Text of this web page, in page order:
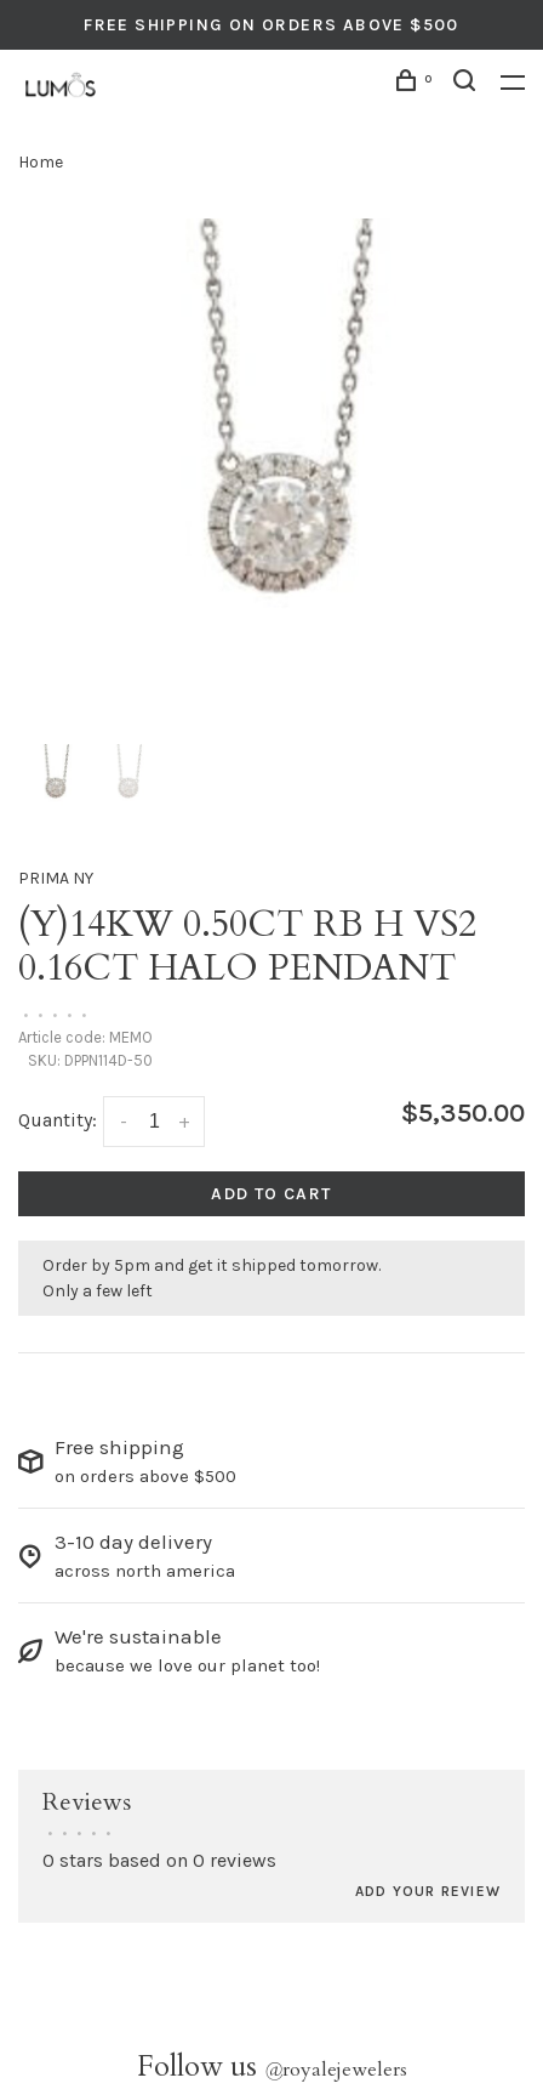
FREE SHIPPING ON ORDERS ABOVE $500
0
Home
PRIMA NY
(Y)14KW 0.50CT RB H VS2
0.16CT HALO PENDANT
• • • • •
Article code: MEMO
SKU: DPPN114D-50
Quantity: +
- $5,350.00
ADD TO CART
Order by 5pm and get it shipped tomorrow.
Only a few left
Free shipping
on orders above $500
3-10 day delivery
across north america
We're sustainable
because we love our planet too!
Reviews
• • • • •
0 stars based on 0 reviews
ADD YOUR REVIEW
Follow us @royalejewelers